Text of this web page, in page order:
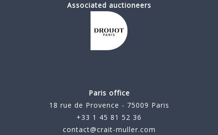
Associated auctioneers
Paris office
18 rue de Provence - 75009 Paris
+33 1 45 81 52 36
contact@crait-muller.com